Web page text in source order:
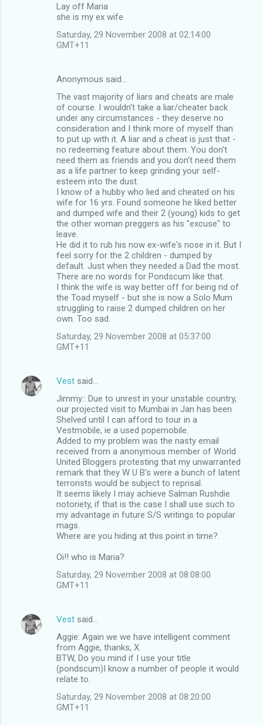
Lay off Maria
she is my ex wife
Saturday, 29 November 2008 at 02:14:00
GMT+11
Anonymous said…
The vast majority of liars and cheats are male
of course. I wouldn't take a liar/cheater back
under any circumstances - they deserve no
consideration and I think more of myself than
to put up with it. A liar and a cheat is just that -
no redeeming feature about them. You don't
need them as friends and you don't need them
as a life partner to keep grinding your self-
esteem into the dust.
I know of a hubby who lied and cheated on his
wife for 16 yrs. Found someone he liked better
and dumped wife and their 2 (young) kids to get
the other woman preggers as his "excuse" to
leave.
He did it to rub his now ex-wife's nose in it. But I
feel sorry for the 2 children - dumped by
default. Just when they needed a Dad the most.
There are no words for Pondscum like that.
I think the wife is way better off for being rid of
the Toad myself - but she is now a Solo Mum
struggling to raise 2 dumped children on her
own. Too sad.
Saturday, 29 November 2008 at 05:37:00
GMT+11
Vest said…
Jimmy:: Due to unrest in your unstable country,
our projected visit to Mumbai in Jan has been
Shelved until I can afford to tour in a
Vestmobile, ie a used popemobile.
Added to my problem was the nasty email
received from a anonymous member of World
United Bloggers protesting that my unwarranted
remark that they W U B's were a bunch of latent
terrorists would be subject to reprisal.
It seems likely I may achieve Salman Rushdie
notoriety, if that is the case I shall use such to
my advantage in future S/S writings to popular
mags.
Where are you hiding at this point in time?.
Oi!! who is Maria?
Saturday, 29 November 2008 at 08:08:00
GMT+11
Vest said…
Aggie: Again we we have intelligent comment
from Aggie, thanks, X.
BTW, Do you mind if I use your title
(pondscum)I know a number of people it would
relate to.
Saturday, 29 November 2008 at 08:20:00
GMT+11